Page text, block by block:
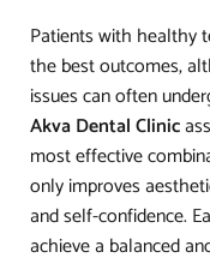
Patients with healthy
the best outcomes,
issues can often
Akva Dental Clinic
most effective
only improves
and self-confidence.
achieve a balanced